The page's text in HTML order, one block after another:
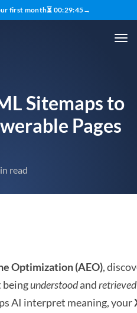
first month⏳ 00:29:44→
Sitemaps to
Pages
read
Optimization (AEO),
beingunderstoodandretrieved
AI interpret meaning, your